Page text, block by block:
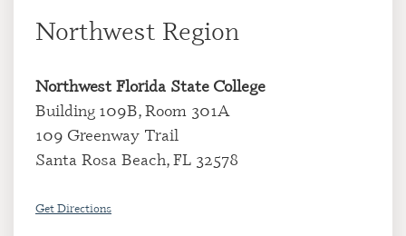
Northwest Region
Northwest Florida State College
Building 109B, Room 301A
109 Greenway Trail
Santa Rosa Beach, FL 32578
Get Directions